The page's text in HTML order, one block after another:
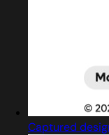
Captured